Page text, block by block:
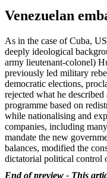
Venezuelan
As in the case of Cuba,
deeply ideological
army lieutenant-colonel)
previously led military
democratic elections,
rejected what he
programme based on
while nationalising and
companies, including
mandate the new
balances, modified the
dictatorial political control
End of preview - This